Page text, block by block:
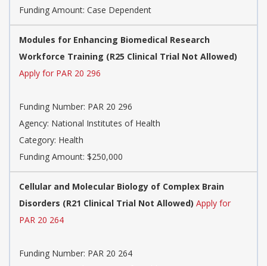
Funding Amount: Case Dependent
Modules for Enhancing Biomedical Research
Workforce Training (R25 Clinical Trial Not Allowed)
Apply for PAR 20 296
Funding Number: PAR 20 296
Agency: National Institutes of Health
Category: Health
Funding Amount: $250,000
Cellular and Molecular Biology of Complex Brain
Disorders (R21 Clinical Trial Not Allowed) Apply for
PAR 20 264
Funding Number: PAR 20 264